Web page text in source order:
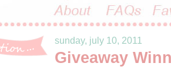
sunday, july 10, 2011
Giveaway